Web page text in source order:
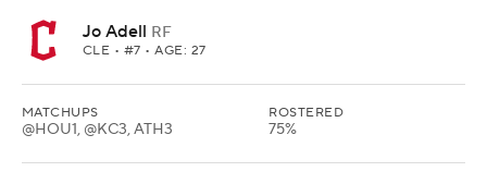
Jo Adell RF
CLE • #7 • AGE: 27
MATCHUPS
@HOU1, @KC3, ATH3
ROSTERED
75%